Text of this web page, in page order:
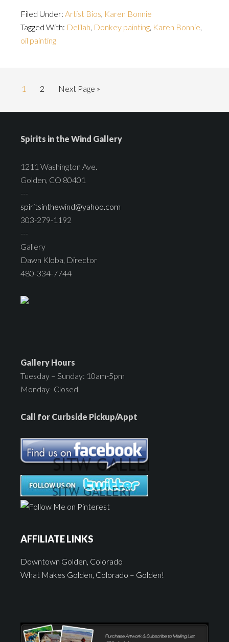
Filed Under: Artist Bios, Karen Bonnie
Tagged With: Delilah, Donkey painting, Karen Bonnie,
oil painting
1 2 Next Page »
Spirits in the Wind Gallery
1211 Washington Ave.
Golden, CO 80401
---
spiritsinthewind@yahoo.com
303-279-1192
---
Gallery
Dawn Kloba, Director
480-334-7744
Gallery Hours
Tuesday – Sunday: 10am-5pm
Monday- Closed
Call for Curbside Pickup/Appt
AFFILIATE LINKS
Downtown Golden, Colorado
What Makes Golden, Colorado – Golden!